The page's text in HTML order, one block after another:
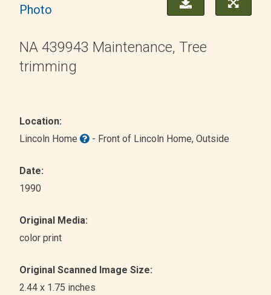
Photo
NA 439943 Maintenance, Tree
trimming
Location:
Lincoln Home
- Front of Lincoln Home, Outside
Date:
1990
Original Media:
color print
Original Scanned Image Size:
2.44 x 1.75 inches